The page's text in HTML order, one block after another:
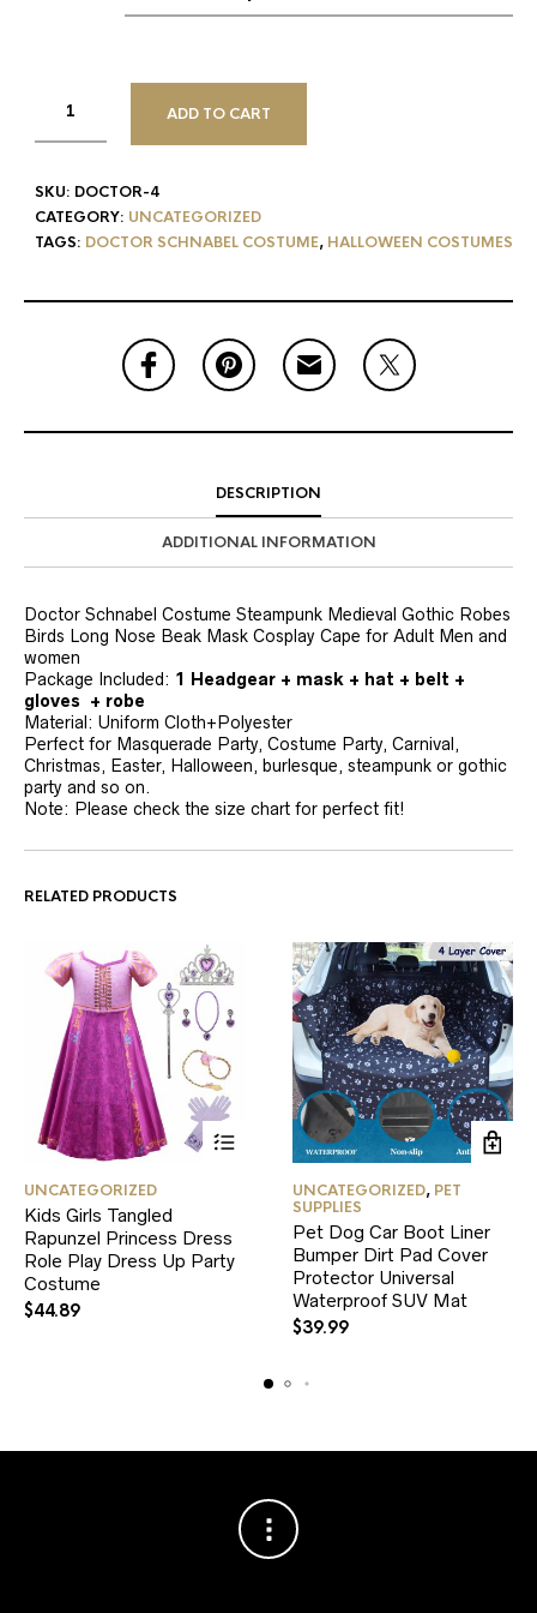
ADD TO CART
SKU: DOCTOR-4
CATEGORY: UNCATEGORIZED
TAGS: DOCTOR SCHNABEL COSTUME, HALLOWEEN COSTUMES
DESCRIPTION
ADDITIONAL INFORMATION
Doctor Schnabel Costume Steampunk Medieval Gothic Robes
Birds Long Nose Beak Mask Cosplay Cape for Adult Men and
women
Package Included: 1 Headgear + mask + hat + belt +
gloves + robe
Material: Uniform Cloth+Polyester
Perfect for Masquerade Party, Costume Party, Carnival,
Christmas, Easter, Halloween, burlesque, steampunk or gothic
party and so on.
Note: Please check the size chart for perfect fit!
RELATED PRODUCTS
multiple
variants.
page
UNCATEGORIZED
Kids Girls Tangled
Rapunzel Princess Dress
Role Play Dress Up Party
Costume
$44.89
UNCATEGORIZED, PET
SUPPLIES
Pet Dog Car Boot Liner
Bumper Dirt Pad Cover
Protector Universal
Waterproof SUV Mat
$39.99